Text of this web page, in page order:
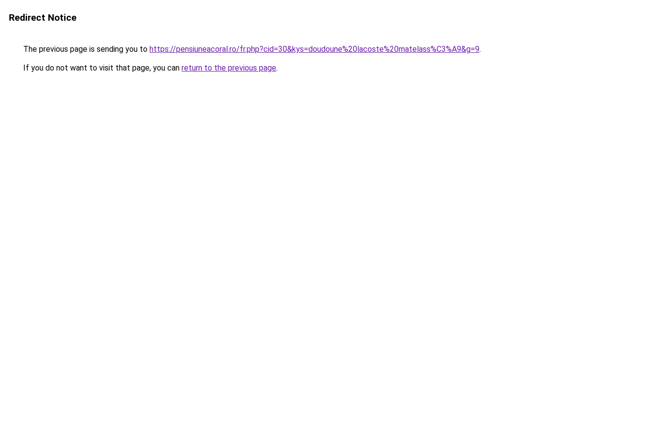
Redirect Notice
The previous page is sending you to https://pensiuneacoral.ro/fr.php?cid=30&kys=doudoune%20lacoste%20matelass%C3%A9&g=9.
If you do not want to visit that page, you can return to the previous page.